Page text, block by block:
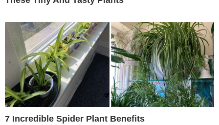
7 Incredible Spider Plant Benefits